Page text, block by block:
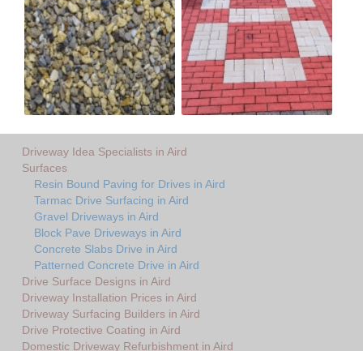
Driveway Idea Specialists in Aird
Surfaces
Resin Bound Paving for Drives in Aird
Tarmac Drive Surfacing in Aird
Gravel Driveways in Aird
Block Pave Driveways in Aird
Concrete Slabs Drive in Aird
Patterned Concrete Drive in Aird
Drive Surface Designs in Aird
Driveway Installation Prices in Aird
Driveway Surfacing Builders in Aird
Drive Protective Coating in Aird
Domestic Driveway Refurbishment in Aird